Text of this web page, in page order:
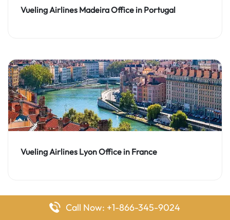
Vueling Airlines Madeira Office in Portugal
Vueling Airlines Lyon Office in France
Call Now: +1-866-345-9024